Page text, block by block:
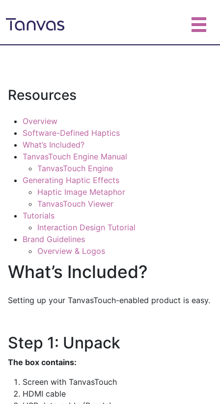
Resources
Overview
Software-Defined Haptics
What’s Included?
TanvasTouch Engine Manual
TanvasTouch Engine
Generating Haptic Effects
Haptic Image Metaphor
TanvasTouch Viewer
Tutorials
Interaction Design Tutorial
Brand Guidelines
Overview & Logos
What’s Included?
Setting up your TanvasTouch-enabled product is easy.
Step 1: Unpack
The box contains:
Screen with TanvasTouch
HDMI cable